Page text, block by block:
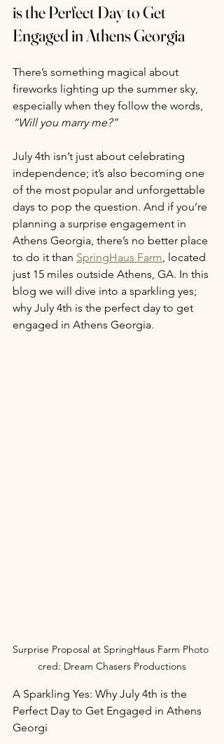
is the Perfect Day to Get
Engaged in Athens Georgia
There’s something magical about
fireworks lighting up the summer sky,
especially when they follow the words,
“Will you marry me?”
July 4th isn’t just about celebrating
independence; it’s also becoming one
of the most popular and unforgettable
days to pop the question. And if you’re
planning a surprise engagement in
Athens Georgia, there’s no better place
to do it than SpringHaus Farm, located
just 15 miles outside Athens, GA. In this
blog we will dive into a sparkling yes;
why July 4th is the perfect day to get
engaged in Athens Georgia.
Surprise Proposal at SpringHaus Farm Photo
cred: Dream Chasers Productions
A Sparkling Yes: Why July 4th is the
Perfect Day to Get Engaged in Athens
Georgi